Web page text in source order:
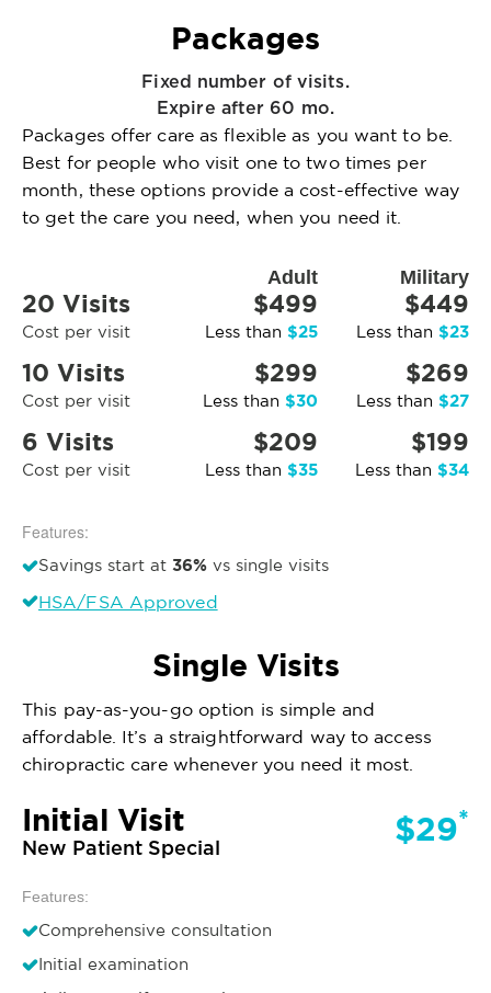
Packages
Fixed number of visits.
Expire after 60 mo.
Packages offer care as flexible as you want to be.
Best for people who visit one to two times per
month, these options provide a cost-effective way
to get the care you need, when you need it.
Adult Military
20 Visits
Cost per visit
$499
Less than $25
$449
Less than $23
10 Visits
Cost per visit
$299
Less than $30
$269
Less than $27
6 Visits
Cost per visit
$209
Less than $35
$199
Less than $34
Features:
Savings start at 36% vs single visits
HSA/FSA Approved
Single Visits
This pay-as-you-go option is simple and
affordable. It’s a straightforward way to access
chiropractic care whenever you need it most.
Initial Visit
New Patient Special $29*
Features:
Comprehensive consultation
Initial examination